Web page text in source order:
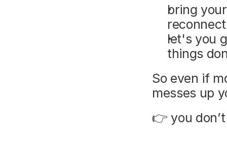
bring
let's you
things
So even if
messes up
👉 you